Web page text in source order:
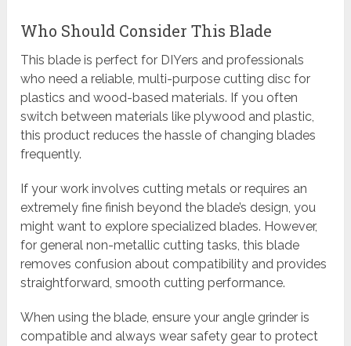
Who Should Consider This Blade
This blade is perfect for DIYers and professionals
who need a reliable, multi-purpose cutting disc for
plastics and wood-based materials. If you often
switch between materials like plywood and plastic,
this product reduces the hassle of changing blades
frequently.
If your work involves cutting metals or requires an
extremely fine finish beyond the blade’s design, you
might want to explore specialized blades. However,
for general non-metallic cutting tasks, this blade
removes confusion about compatibility and provides
straightforward, smooth cutting performance.
When using the blade, ensure your angle grinder is
compatible and always wear safety gear to protect